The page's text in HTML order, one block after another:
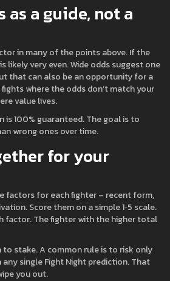
as a guide, not a
in many of the points above. If the
likely very even. Wide odds suggest one
that can also be an opportunity for a
where the odds don’t match your
value lives.
is 100% guaranteed. The goal is to
wrong ones over time.
for your
factors for each fighter – recent form,
Score them on a simple 1‑5 scale.
factor. The fighter with the higher total
to stake. A common rule is to risk only
any single Fight Night prediction. That
you out.